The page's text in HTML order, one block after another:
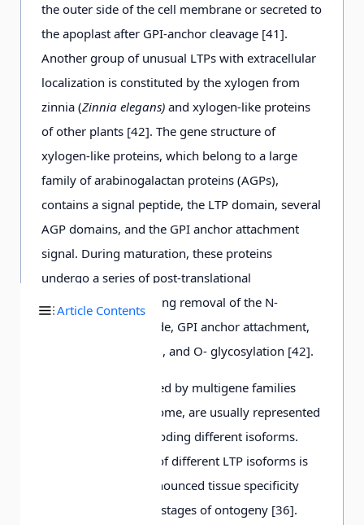
Article Contents
the outer side of the cell membrane or secreted to
the apoplast after GPI-anchor cleavage [41].
Another group of unusual LTPs with extracellular
localization is constituted by the xylogen from
zinnia (Zinnia elegans) and xylogen-like proteins
of other plants [42]. The gene structure of
xylogen-like proteins, which belong to a large
family of arabinogalactan proteins (AGPs),
contains a signal peptide, the LTP domain, several
AGP domains, and the GPI anchor attachment
signal. During maturation, these proteins
undergo a series of post-translational
modifications, including removal of the N-
terminal signal peptide, GPI anchor attachment,
proline hydroxylation, and O- glycosylation [42].
Plant LTPs are encoded by multigene families
and, in the plant genome, are usually represented
by a set of genes encoding different isoforms.
Expression of genes of different LTP isoforms is
characterized by pronounced tissue specificity
and occurs at certain stages of ontogeny [36].